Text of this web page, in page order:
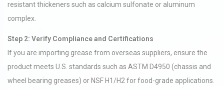
resistant thickeners such as calcium sulfonate or aluminum
complex.
Step 2: Verify Compliance and Certifications
If you are importing grease from overseas suppliers, ensure the
product meets U.S. standards such as ASTM D4950 (chassis and
wheel bearing greases) or NSF H1/H2 for food-grade applications.